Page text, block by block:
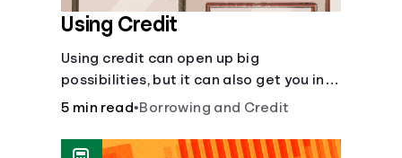
Using Credit
Using credit can open up big
possibilities, but it can also get you in
trouble if you aren’t careful
5 min read•Borrowing and Credit